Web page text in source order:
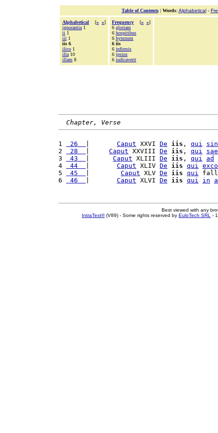
Table of Contents| Words: Alphabetical-
Alphabetical [« »]
ignorantia 1
ii 1
iii 1
iis 6
ilico 1
illa 10
illam 8
Frequency [« »]
6 gloriam
6 hospitibus
6 hymnum
6 iis
6 infirmis
6 ipsius
6 iudicaverit
Chapter, Verse
1 26 Caput XXVI De iis , qui
2
28 Caput XXVIII De iis , qui
3
43 Caput XLIII De iis , qui
ad
4
44 Caput XLIV De iis qui
5
45 Caput XLV De iis qui
6
46 Caput XLVI De iis qui in
Best viewed with any
IntraText®(V89) - Some rights reserved by EuloTech SRL -